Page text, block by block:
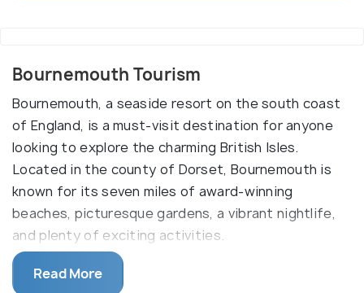
Bournemouth Tourism
Bournemouth, a seaside resort on the south coast
of England, is a must-visit destination for anyone
looking to explore the charming British Isles.
Located in the county of Dorset, Bournemouth is
known for its seven miles of award-winning
beaches, picturesque gardens, a vibrant nightlife,
and plenty of exciting activities.
The town of Bournemouth is packed with
Read More